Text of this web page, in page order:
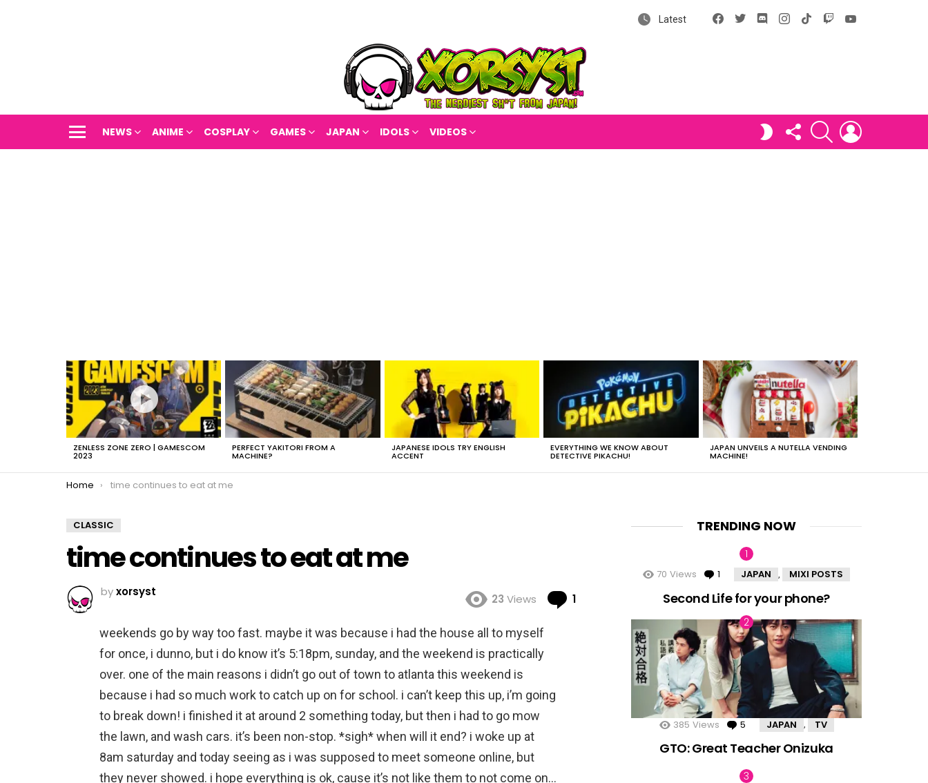
Latest
Facebook
X DiscordInstagram
tiktok
NEWS ANIME COSPLAY GAMES JAPAN IDOLS VIDEOS
SWITCH FOLLOW
US
SEARCH
LATEST
STORIES
ZENLESS ZONE ZERO | GAMESCOM
2023
PERFECT YAKITORI FROM A
MACHINE?
JAPANESE IDOLS TRY ENGLISH
ACCENT
EVERYTHING WE KNOW ABOUT
DETECTIVE PIKACHU!
JAPAN UNVEILS A NUTELLA VENDING
MACHINE!
You are here:
Home time continues to eat at me
CLASSIC
time continues to eat at me
byxorsyst
23 Views 1
weekends go by way too fast. maybe it was because i had the house all to myself
for once, i dunno, but i do know it’s 5:18pm, sunday, and the weekend is practically
over. one of the main reasons i didn’t go out of town to atlanta this weekend is
because i had so much work to catch up on for school. i can’t keep this up, i’m going
to break down! i finished it at around 2 something today, but then i had to go mow
the lawn, and wash cars. it’s been non-stop. *sigh* when will it end? i woke up at
8am saturday and today seeing as i was supposed to meet someone online, but
they never showed. i hope everything is ok, cause it’s not like them to not come on…
TRENDING NOW
70 Views 1 Comment
JAPAN MIXI POSTS
Second Life for your phone?
385 Views 5 Comments
JAPAN , TV
GTO: Great Teacher Onizuka